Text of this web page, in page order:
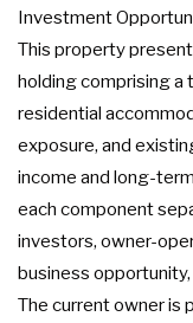
Investment
This property
holding comprising a
residential
exposure, and
income and long-
each component
investors, owner-
business
The current owner is